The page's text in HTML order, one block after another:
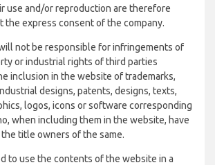
use and/or reproduction are therefore
the express consent of the company.
not be responsible for infringements of
or industrial rights of third parties
inclusion in the website of trademarks,
designs, patents, designs, texts,
logos, icons or software corresponding
when including them in the website, have
title owners of the same.
to use the contents of the website in a